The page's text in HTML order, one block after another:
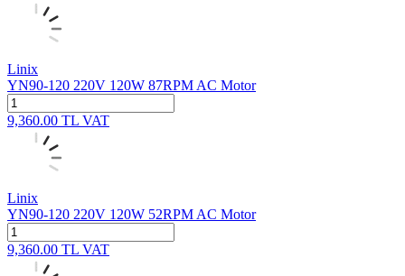
Linix
YN90-120 220V 120W 87RPM AC Motor
9,360.00 TL VAT
Linix
YN90-120 220V 120W 52RPM AC Motor
9,360.00 TL VAT